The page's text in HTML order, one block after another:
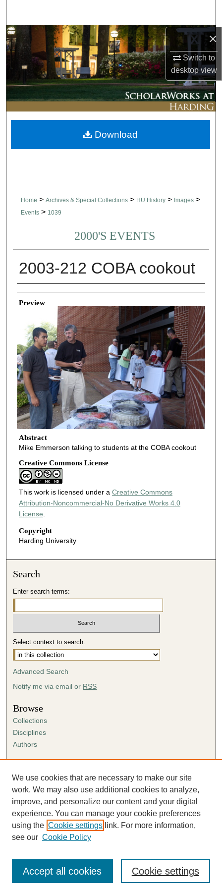
×
Switch to
desktopview
Browse Collections
My Account
About
Digital Commons Network™
Home > Archives & Special Collections > HU History > Images >
Events > 1039
2000'S EVENTS
2003-212 COBA cookout
Creator
Preview
Abstract
Mike Emmerson talking to students at the COBA cookout
Creative Commons License
This work is licensed under a Creative Commons
Attribution-Noncommercial-No Derivative Works 4.0
License.
Copyright
Harding University
Download
Search
Enter search terms:
Select context to search:
Advanced Search
Notify me via email or RSS
Browse
Collections
Disciplines
Authors
Author FAQ
Submission Agreement
Guidelines for Scholar Works
We use cookies that are necessary to make our site
work. We may also use additional cookies to analyze,
improve, and personalize our content and your digital
experience. You can manage your cookie preferences
using the Cookie settings link. For more information,
see our Cookie Policy
Cookie settings
Accept all cookies